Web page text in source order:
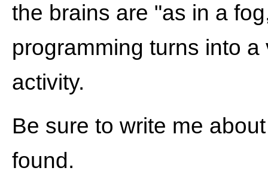
the brains are "as in a
programming turns into a
activity.
Be sure to write me
found.